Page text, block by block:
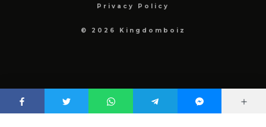
Privacy Policy
© 2026 Kingdomboiz